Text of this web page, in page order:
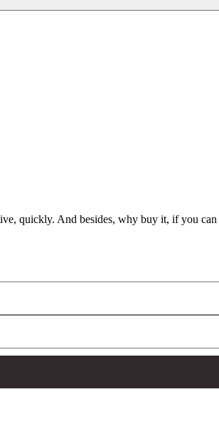
quickly. And besides, why buy it, if you